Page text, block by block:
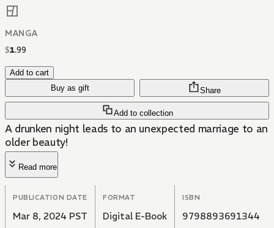
MANGA
$1.99
Add to cart
Buy as gift
Add to collection
Share
A drunken night leads to an unexpected marriage to an
older beauty!
Read more
PUBLICATION DATE
Mar 8, 2024 PST
FORMAT
Digital E-Book
ISBN
9798893691344